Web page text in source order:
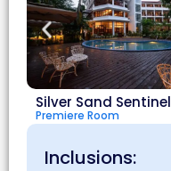
Silver Sand Sentinel
Premiere Room
Inclusions: